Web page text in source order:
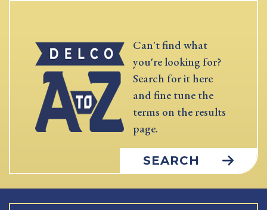
Can't find what
you're looking for?
Search for it here
and fine tune the
terms on the results
page.
SEARCH